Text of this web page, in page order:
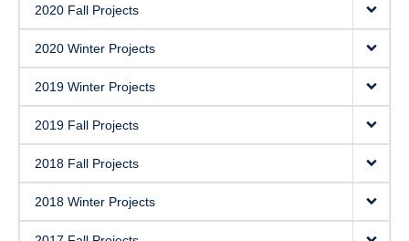
2020 Fall Projects
2020 Winter Projects
2019 Winter Projects
2019 Fall Projects
2018 Fall Projects
2018 Winter Projects